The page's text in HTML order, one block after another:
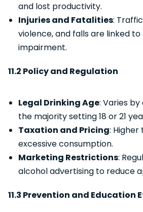
and lost productivity.
Injuries and Fatalities:
violence, and falls are linked
impairment.
11.2 Policy and Regulation
Legal Drinking Age: Varies
the majority setting 18 or 21
Taxation and Pricing:
excessive consumption.
Marketing Restrictions:
alcohol advertising to reduce
11.3 Prevention and Education